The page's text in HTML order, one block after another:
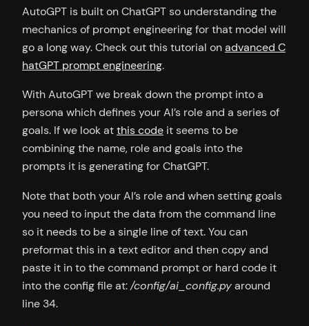
AutoGPT is built on ChatGPT so understanding the
mechanics of prompt engineering for that model will
go a long way. Check out this tutorial onadvanced C
hatGPT prompt engineering.
With AutoGPT we break down the prompt into a
persona which defines your AI’s role and a series of
goals. If we look atthis code it seems to be
combining the name, role and goals into the
prompts it is generating for ChatGPT.
Note that both your AI’s role and when setting goals
you need to input the data from the command line
so it needs to be a single line of text. You can
preformat this in a text editor and then copy and
paste it in to the command prompt or hard code it
into the config file at:/config/ai_config.pyaround
line 34.